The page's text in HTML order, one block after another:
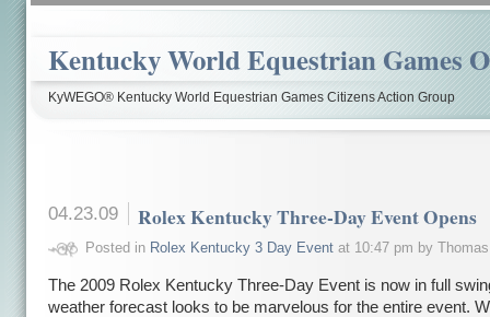
Kentucky World Equestrian Games
KyWEGO® Kentucky World Equestrian Games Citizens Action Group
04.23.09 Rolex Kentucky Three-Day Event Opens
Posted in Rolex Kentucky 3 Day Eventat 10:47 pm by Thomas
The 2009 Rolex Kentucky Three-Day Event is now in full
weather forecast looks to be marvelous for the entire event.